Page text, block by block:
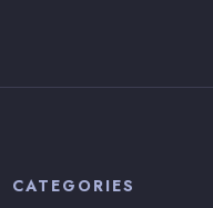
CATEGORIES